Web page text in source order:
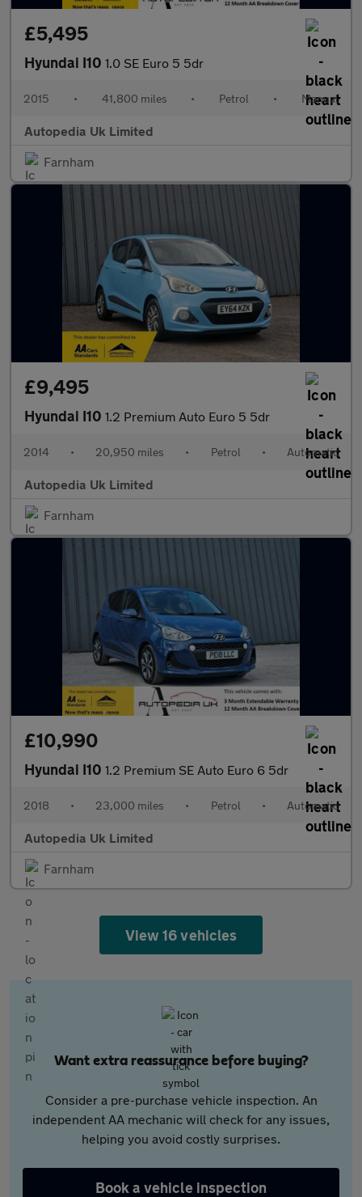
£5,495
Hyundai I10 1.0 SE Euro 5 5dr
2015 • 41,800 miles • Petrol • Manual
Autopedia Uk Limited
Farnham
£9,495
Hyundai I10 1.2 Premium Auto Euro 5 5dr
2014 • 20,950 miles • Petrol • Automatic
Autopedia Uk Limited
Farnham
£10,990
Hyundai I10 1.2 Premium SE Auto Euro 6 5dr
2018 • 23,000 miles • Petrol • Automatic
Autopedia Uk Limited
Farnham
View 16 vehicles
Want extra reassurance before buying?
Consider a pre-purchase vehicle inspection. An
independent AA mechanic will check for any issues,
helping you avoid costly surprises.
Book a vehicle inspection